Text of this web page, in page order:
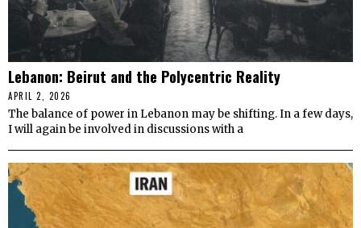
Lebanon: Beirut and the Polycentric Reality
APRIL 2, 2026
The balance of power in Lebanon may be shifting. In a few days,
I will again be involved in discussions with a